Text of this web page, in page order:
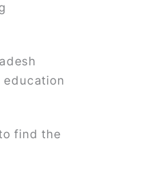
find the